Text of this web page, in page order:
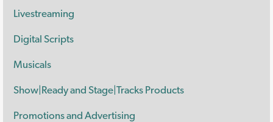
Livestreaming
Digital Scripts
Musicals
Show|Ready and Stage|Tracks Products
Promotions and Advertising